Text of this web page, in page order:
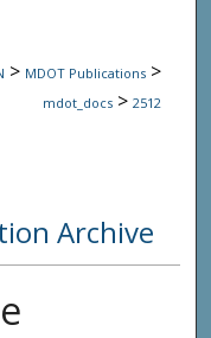
> MDOT Publications >
mdot_docs > 2512
Archive